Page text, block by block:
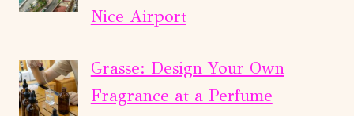
Nice Airport
Grasse: Design Your Own
Fragrance at a Perfume